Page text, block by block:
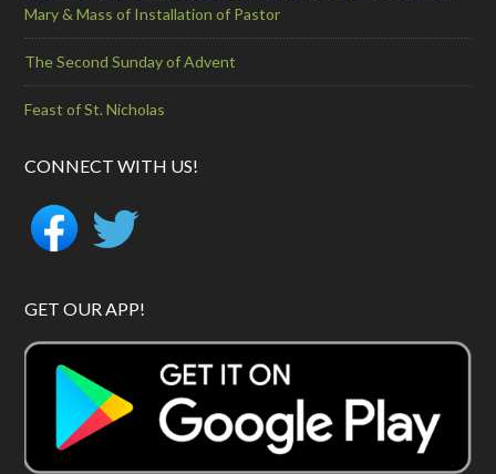
Mary & Mass of Installation of Pastor
The Second Sunday of Advent
Feast of St. Nicholas
CONNECT WITH US!
GET OUR APP!